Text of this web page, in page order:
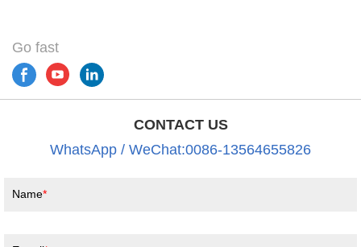
Go fast
CONTACT US
WhatsApp / WeChat:0086-13564655826
Name